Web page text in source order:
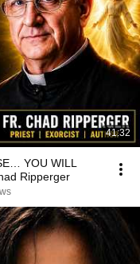
41:32
YOU WILL
Ripperger